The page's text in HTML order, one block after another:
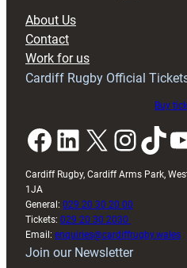
About Us
Contact
Work for us
Cardiff Rugby Official
Buy
Facebook LinkedIn X InstagramTikTok YouTube
Cardiff Rugby, Cardiff Arms Park,
1JA
General: 029 20 30 20 00
Tickets: 029 20 30 2030
Email: enquiries@cardiffrugby.wales
Join our Newsletter